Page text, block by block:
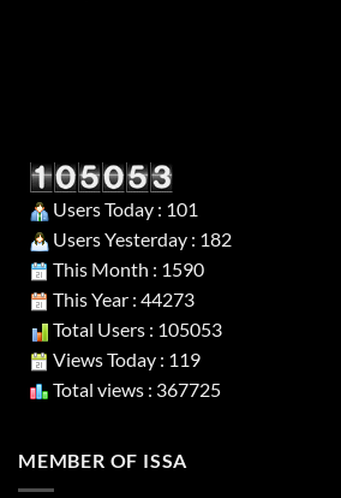
Users Today : 101
Users Yesterday : 182
This Month : 1590
This Year : 44273
Total Users : 105053
Views Today : 119
Total views : 367725
MEMBER OF ISSA